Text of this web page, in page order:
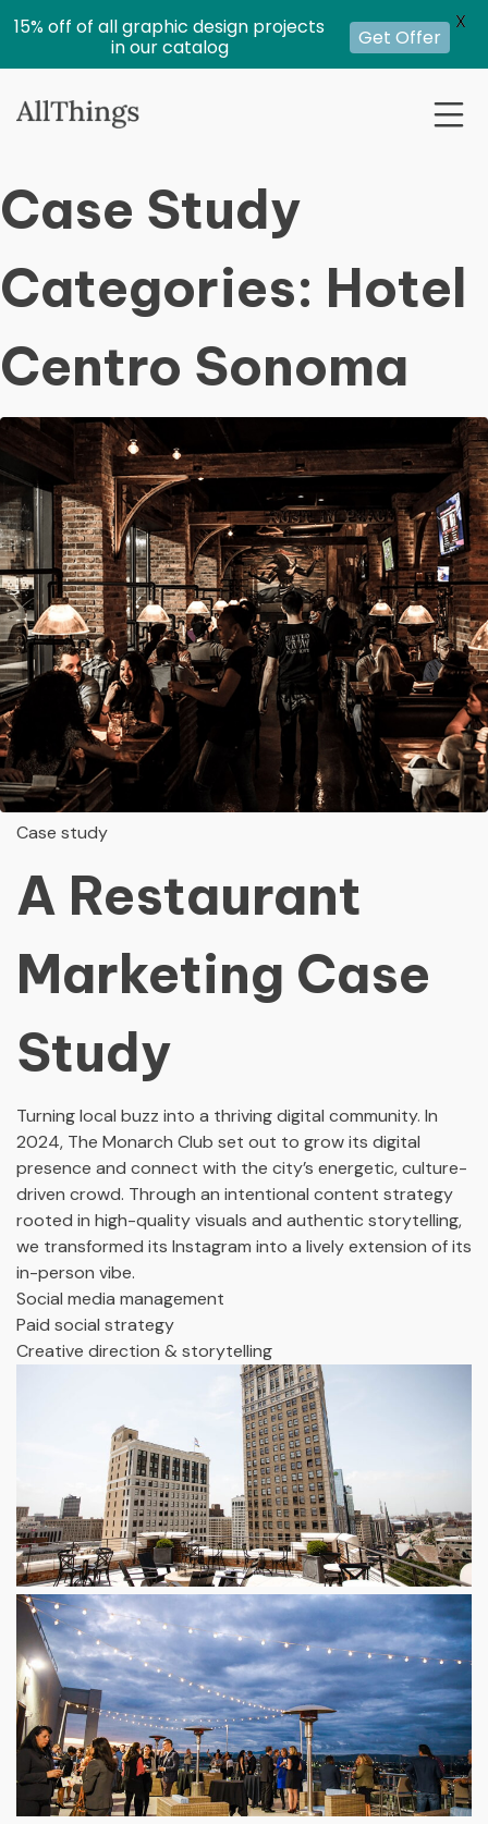
Case Study
Categories: Hotel
Centro Sonoma
Case study
A Restaurant
Marketing Case
Study
Turning local buzz into a thriving digital community. In
2024, The Monarch Club set out to grow its digital
presence and connect with the city’s energetic, culture-
driven crowd. Through an intentional content strategy
rooted in high-quality visuals and authentic storytelling,
we transformed its Instagram into a lively extension of its
in-person vibe.
Social media management
Paid social strategy
Creative direction & storytelling
15% off of all graphic design projects
in our catalog
Get Offer
X